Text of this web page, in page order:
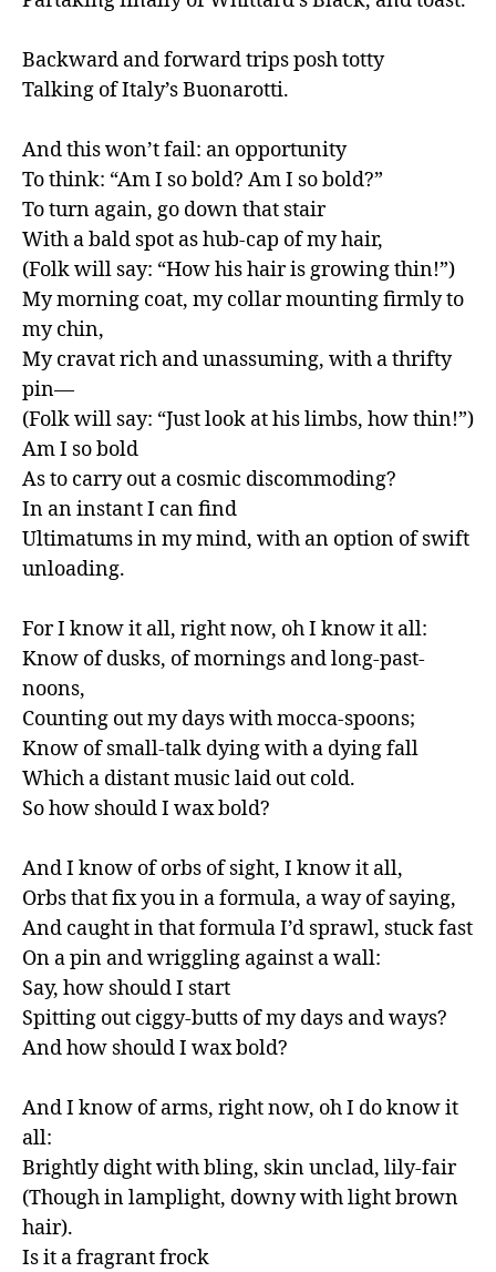
Backward and forward trips posh totty
Talking of Italy’s Buonarotti.
And this won’t fail: an opportunity
To think: “Am I so bold? Am I so bold?”
To turn again, go down that stair
With a bald spot as hub-cap of my hair,
(Folk will say: “How his hair is growing thin!”)
My morning coat, my collar mounting firmly to
my chin,
My cravat rich and unassuming, with a thrifty
pin—
(Folk will say: “Just look at his limbs, how thin!”)
Am I so bold
As to carry out a cosmic discommoding?
In an instant I can find
Ultimatums in my mind, with an option of swift
unloading.
For I know it all, right now, oh I know it all:
Know of dusks, of mornings and long-past-
noons,
Counting out my days with mocca-spoons;
Know of small-talk dying with a dying fall
Which a distant music laid out cold.
So how should I wax bold?
And I know of orbs of sight, I know it all,
Orbs that fix you in a formula, a way of saying,
And caught in that formula I’d sprawl, stuck fast
On a pin and wriggling against a wall:
Say, how should I start
Spitting out ciggy-butts of my days and ways?
And how should I wax bold?
And I know of arms, right now, oh I do know it
all:
Brightly dight with bling, skin unclad, lily-fair
(Though in lamplight, downy with light brown
hair).
Is it a fragrant frock